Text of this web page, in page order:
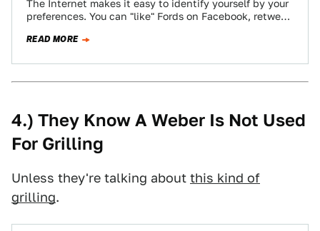
The Internet makes it easy to identify yourself by your
preferences. You can "like" Fords on Facebook, retweet
READ MORE
4.) They Know A Weber Is Not Used
For Grilling
Unless they're talking about this kind of
grilling.